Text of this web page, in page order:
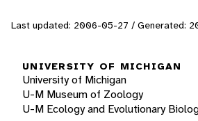
Last updated: 2006-05-27 / Generated:
UNIVERSITY OF MICHIGAN
University of Michigan
U-M Museum of Zoology
U-M Ecology and Evolutionary